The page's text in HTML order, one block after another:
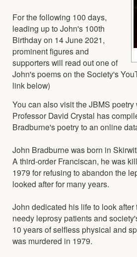
For the following 100 days,
leading up to John's 100th
Birthday on 14 June 2021,
prominent figures and
supporters will read out one of
John's poems on the Society's
link below)
You can also visit the JBMS poetry
Professor David Crystal has
Bradburne's poetry to an online
John Bradburne was born in
A third-order Franciscan, he was
1979 for refusing to abandon the
looked after for many years.
John dedicated his life to look after
needy leprosy patients and
10 years of selfless physical and
was murdered in 1979.